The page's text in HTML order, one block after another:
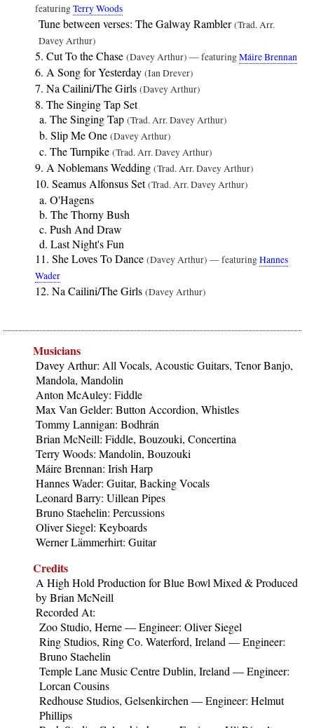
featuringTerry Woods
Tune between verses: The Galway Rambler(Trad. Arr.
Davey Arthur)
Cut To the Chase (Davey Arthur) — featuringMáire Brennan
A Song for Yesterday (Ian Drever)
Na Cailini/The Girls (Davey Arthur)
The Singing Tap Set
The Singing Tap(Trad. Arr. Davey Arthur)
Slip Me One(Davey Arthur)
The Turnpike(Trad. Arr. Davey Arthur)
A Noblemans Wedding (Trad. Arr. Davey Arthur)
Seamus Alfonsus Set(Trad. Arr. Davey Arthur)
O'Hagens
The Thorny Bush
Push And Draw
Last Night's Fun
She Loves To Dance (Davey Arthur) — featuringHannes
Wader
Na Cailini/The Girls (Davey Arthur)
Musicians
Davey Arthur: All Vocals, Acoustic Guitars, Tenor Banjo,
Mandola, Mandolin
Anton McAuley: Fiddle
Max Van Gelder: Button Accordion, Whistles
Tommy Lannigan: Bodhrán
Brian McNeill: Fiddle, Bouzouki, Concertina
Terry Woods: Mandolin, Bouzouki
Máire Brennan: Irish Harp
Hannes Wader: Guitar, Backing Vocals
Leonard Barry: Uillean Pipes
Bruno Staehelin: Percussions
Oliver Siegel: Keyboards
Werner Lämmerhirt: Guitar
Credits
A High Hold Production for Blue Bowl Mixed & Produced
by Brian McNeill
Recorded At:
Zoo Studio, Herne — Engineer: Oliver Siegel
Ring Studios, Ring Co. Waterford, Ireland — Engineer:
Bruno Staehelin
Temple Lane Music Centre Dublin, Ireland — Engineer:
Lorcan Cousins
Redhouse Studios, Gelsenkirchen — Engineer: Helmut
Phillips